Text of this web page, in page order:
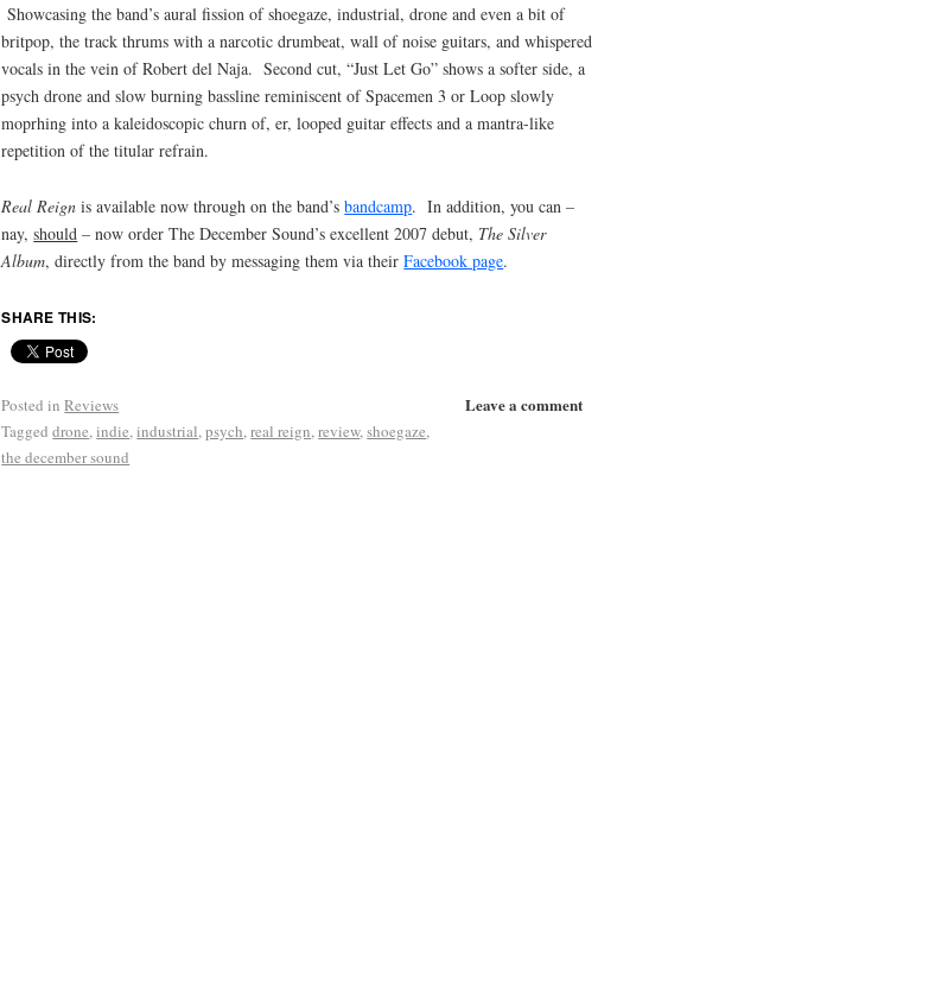
Showcasing the band’s aural fission of shoegaze, industrial, drone and even a bit of
britpop, the track thrums with a narcotic drumbeat, wall of noise guitars, and whispered
vocals in the vein of Robert del Naja. Second cut, “Just Let Go” shows a softer side, a
psych drone and slow burning bassline reminiscent of Spacemen 3 or Loop slowly
moprhing into a kaleidoscopic churn of, er, looped guitar effects and a mantra-like
repetition of the titular refrain.
Real Reign is available now through on the band’sbandcamp. In addition, you can –
nay,should – now order The December Sound’s excellent 2007 debut, The Silver
Album, directly from the band by messaging them via theirFacebook page.
SHARE THIS:
Leave a comment
Posted in Reviews
Tagged drone,indie,industrial,psych,real reign,review,shoegaze,
the december sound